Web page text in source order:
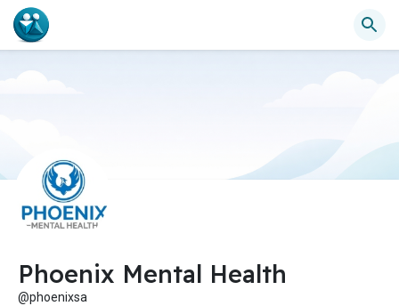
Phoenix Mental Health
@phoenixsa